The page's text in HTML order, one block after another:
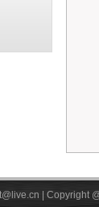
| Copyright